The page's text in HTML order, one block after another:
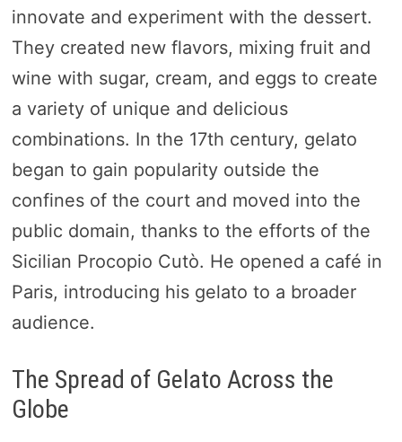
innovate and experiment with the dessert.
They created new flavors, mixing fruit and
wine with sugar, cream, and eggs to create
a variety of unique and delicious
combinations. In the 17th century, gelato
began to gain popularity outside the
confines of the court and moved into the
public domain, thanks to the efforts of the
Sicilian Procopio Cutò. He opened a café in
Paris, introducing his gelato to a broader
audience.
The Spread of Gelato Across the
Globe